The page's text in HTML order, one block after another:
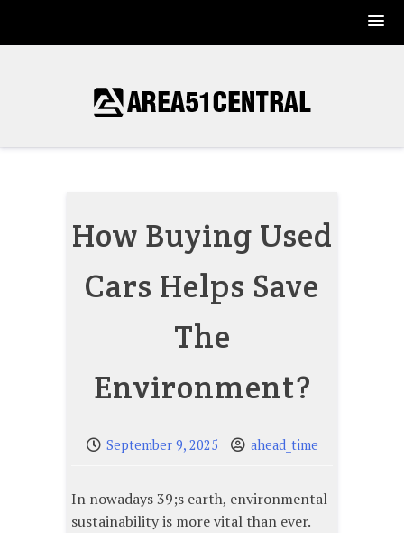
How Buying Used
Cars Helps Save
The
Environment?
September 9, 2025 ahead_time
In nowadays 39;s earth, environmental
sustainability is more vital than ever.